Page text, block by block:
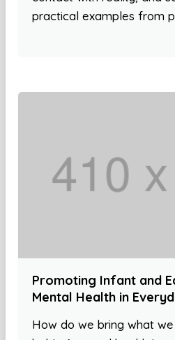
practical examples from
Promoting Infant and
Mental Health in
How do we bring what